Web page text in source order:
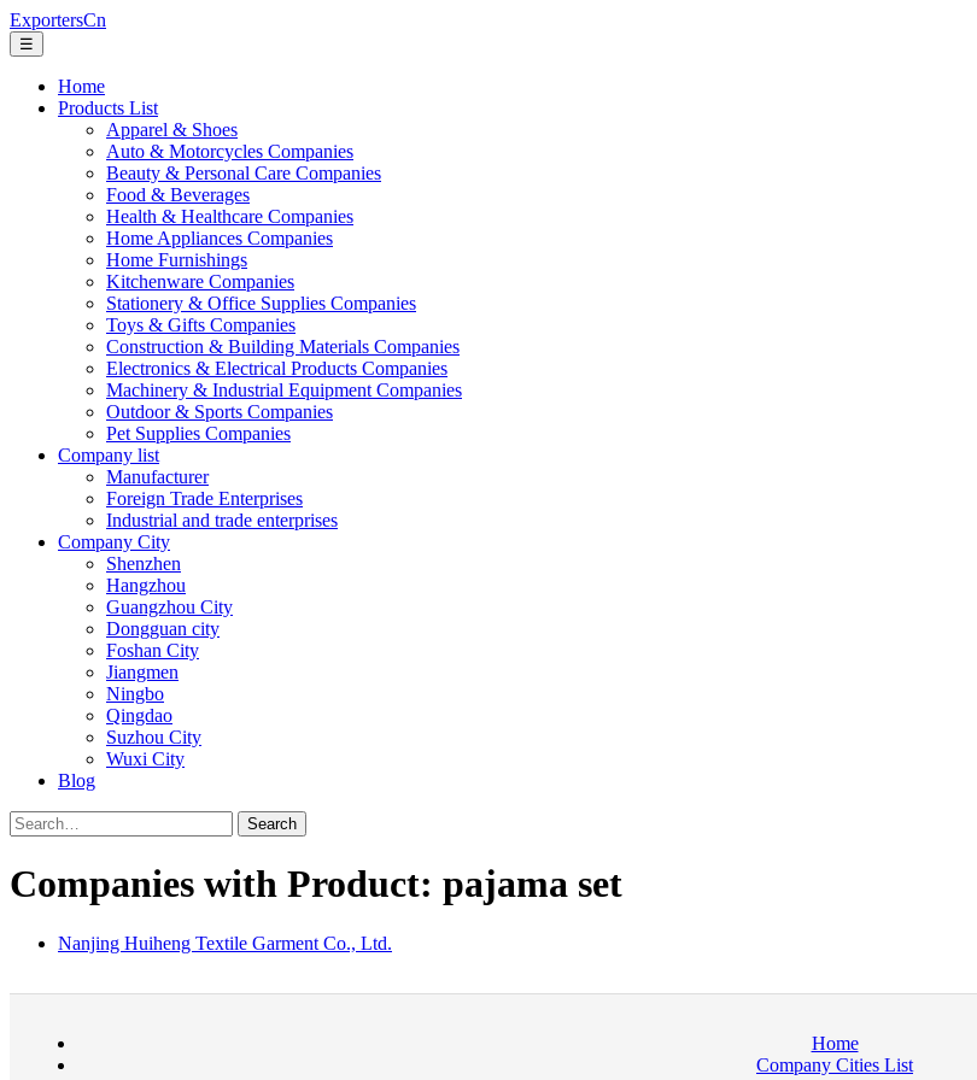
ExportersCn
☰
Home
Products List
Apparel & Shoes
Auto & Motorcycles Companies
Beauty & Personal Care Companies
Food & Beverages
Health & Healthcare Companies
Home Appliances Companies
Home Furnishings
Kitchenware Companies
Stationery & Office Supplies Companies
Toys & Gifts Companies
Construction & Building Materials Companies
Electronics & Electrical Products Companies
Machinery & Industrial Equipment Companies
Outdoor & Sports Companies
Pet Supplies Companies
Company list
Manufacturer
Foreign Trade Enterprises
Industrial and trade enterprises
Company City
Shenzhen
Hangzhou
Guangzhou City
Dongguan city
Foshan City
Jiangmen
Ningbo
Qingdao
Suzhou City
Wuxi City
Blog
Search
Companies with Product: pajama set
Nanjing Huiheng Textile Garment Co., Ltd.
Home
Company Cities List